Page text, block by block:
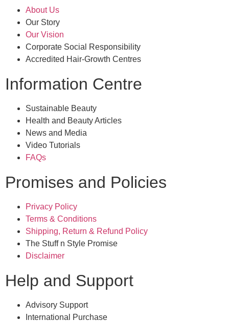
About Us
Our Story
Our Vision
Corporate Social Responsibility
Accredited Hair-Growth Centres
Information Centre
Sustainable Beauty
Health and Beauty Articles
News and Media
Video Tutorials
FAQs
Promises and Policies
Privacy Policy
Terms & Conditions
Shipping, Return & Refund Policy
The Stuff n Style Promise
Disclaimer
Help and Support
Advisory Support
International Purchase